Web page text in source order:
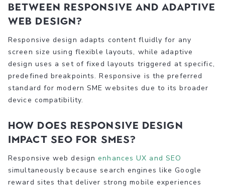
between responsive and adaptive
web design?
Responsive design adapts content fluidly for any
screen size using flexible layouts, while adaptive
design uses a set of fixed layouts triggered at specific,
predefined breakpoints. Responsive is the preferred
standard for modern SME websites due to its broader
device compatibility.
How does responsive design
impact SEO for SMEs?
Responsive web designenhances UX and SEO
simultaneously because search engines like Google
reward sites that deliver strong mobile experiences